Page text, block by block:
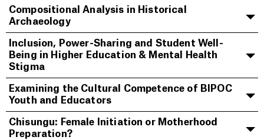
Compositional Analysis in Historical
Archaeology
Inclusion, Power-Sharing and Student Well-
Being in Higher Education & Mental Health
Stigma
Examining the Cultural Competence of BIPOC
Youth and Educators
Chisungu: Female Initiation or Motherhood
Preparation?